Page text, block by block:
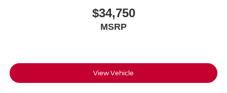
$34,750
MSRP
View Vehicle